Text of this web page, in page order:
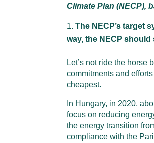
Climate Plan (NECP),
The NECP’s target
way, the NECP
Let’s not ride the
commitments and
cheapest.
In Hungary, in 2020,
focus on reducing
the energy transition
compliance with the